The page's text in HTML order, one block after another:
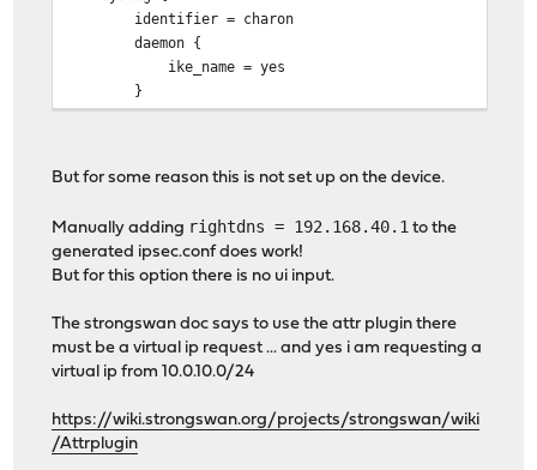
identifier =
ike_name
split-include =
dns =
pam_service
session
trim_email
}
But for some reason this is not set up on the device.
Manually adding rightdns = 192.168.40.1 to the
generated ipsec.conf does work!
But for this option there is no ui input.
The strongswan doc says to use the attr plugin there
must be a virtual ip request ... and yes i am requesting a
virtual ip from 10.0.10.0/24
https://wiki.strongswan.org/projects/strongswan/wiki
/Attrplugin